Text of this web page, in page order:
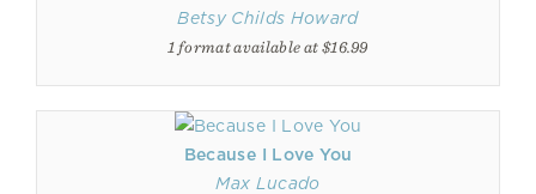
Betsy Childs Howard
1 format available at $16.99
Because I Love You
Max Lucado